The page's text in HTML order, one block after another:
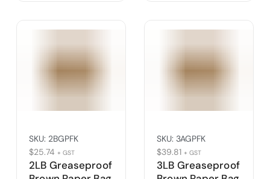
2LB Greaseproof
SKU: 2BGPFK
$25.74 + GST
3LB Greaseproof
SKU: 3AGPFK
$39.81 + GST